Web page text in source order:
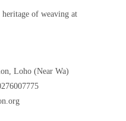
of weaving at
Loho (Near Wa)